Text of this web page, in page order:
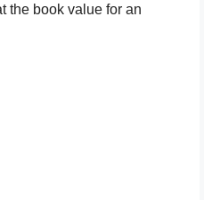
the book value for an